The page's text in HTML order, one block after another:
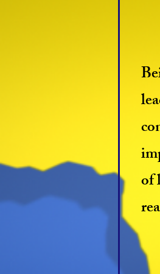
of